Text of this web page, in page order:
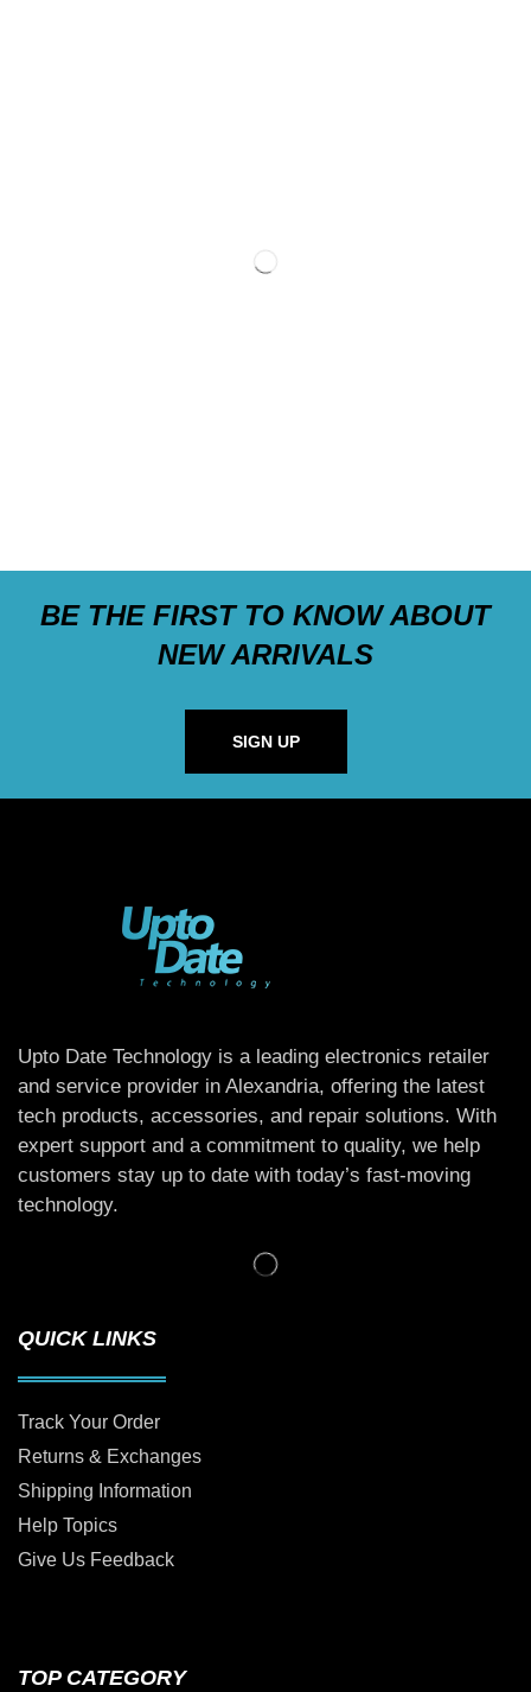
BE THE FIRST TO KNOW ABOUT
NEW ARRIVALS
SIGN UP
Upto Date Technology is a leading electronics retailer
and service provider in Alexandria, offering the latest
tech products, accessories, and repair solutions. With
expert support and a commitment to quality, we help
customers stay up to date with today’s fast-moving
technology.
QUICK LINKS
Track Your Order
Returns & Exchanges
Shipping Information
Help Topics
Give Us Feedback
TOP CATEGORY